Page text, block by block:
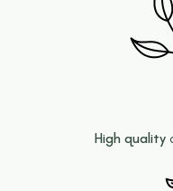
High quality